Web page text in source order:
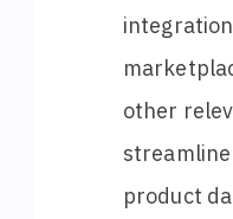
other
product